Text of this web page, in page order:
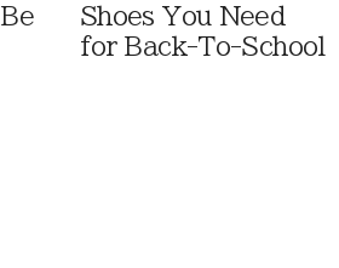
Shoes You Need
for Back-To-School